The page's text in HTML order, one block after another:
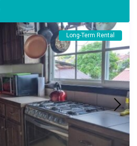
Long-Term Rental